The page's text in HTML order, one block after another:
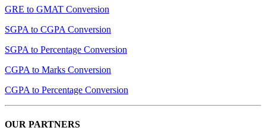
GRE to GMAT Conversion
SGPA to CGPA Conversion
SGPA to Percentage Conversion
CGPA to Marks Conversion
CGPA to Percentage Conversion
OUR PARTNERS